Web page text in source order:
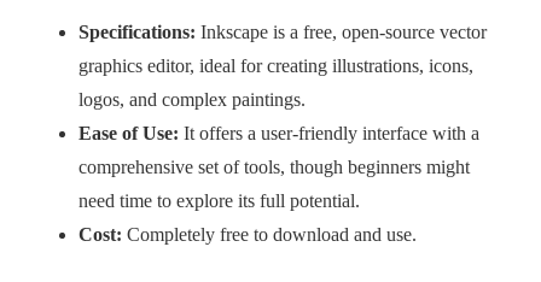
Specifications: Inkscape is a free, open-source vector
graphics editor, ideal for creating illustrations, icons,
logos, and complex paintings.
Ease of Use: It offers a user-friendly interface with a
comprehensive set of tools, though beginners might
need time to explore its full potential.
Cost: Completely free to download and use.